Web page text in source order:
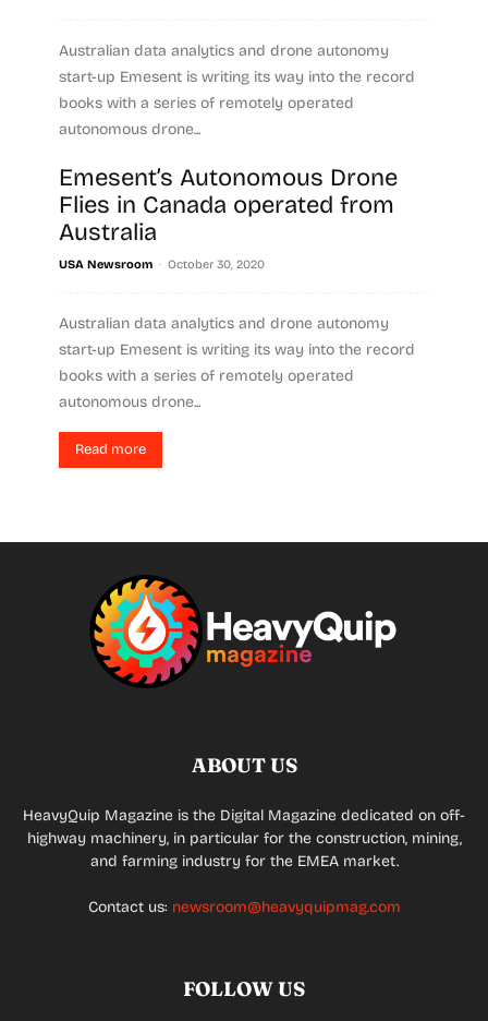
Australian data analytics and drone autonomy
start-up Emesent is writing its way into the record
books with a series of remotely operated
autonomous drone...
Read more
Emesent’s Autonomous Drone
Flies in Canada operated from
Australia
USA Newsroom - October 30, 2020
Australian data analytics and drone autonomy
start-up Emesent is writing its way into the record
books with a series of remotely operated
autonomous drone...
Read more
ABOUT US
HeavyQuip Magazine is the Digital Magazine dedicated on off-
highway machinery, in particular for the construction, mining,
and farming industry for the EMEA market.
Contact us: newsroom@heavyquipmag.com
FOLLOW US